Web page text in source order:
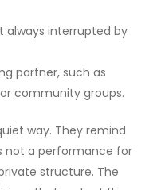
always interrupted by
partner, such as
community groups.
way. They remind
not a performance for
structure. The